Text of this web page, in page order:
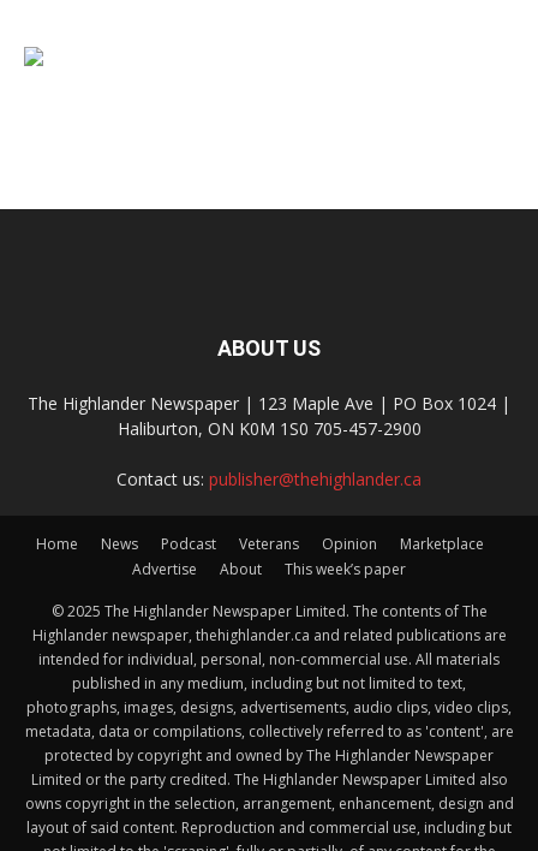
ABOUT US
The Highlander Newspaper | 123 Maple Ave | PO Box 1024 |
Haliburton, ON K0M 1S0 705-457-2900
Contact us: publisher@thehighlander.ca
Home News Podcast Veterans Opinion
Marketplace
Advertise
About This week’s paper
© 2025 The Highlander Newspaper Limited. The contents of The
Highlander newspaper, thehighlander.ca and related publications are
intended for individual, personal, non-commercial use. All materials
published in any medium, including but not limited to text,
photographs, images, designs, advertisements, audio clips, video clips,
metadata, data or compilations, collectively referred to as 'content', are
protected by copyright and owned by The Highlander Newspaper
Limited or the party credited. The Highlander Newspaper Limited also
owns copyright in the selection, arrangement, enhancement, design and
layout of said content. Reproduction and commercial use, including but